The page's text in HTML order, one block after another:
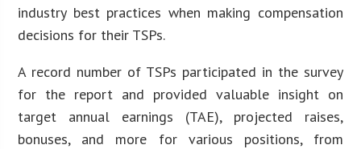
industry best practices when making compensation
decisions for their TSPs.
A record number of TSPs participated in the survey
for the report and provided valuable insight on
target annual earnings (TAE), projected raises,
bonuses, and more for various positions, from